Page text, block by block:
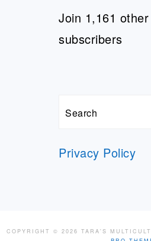
Join 1,161 other
subscribers
Search
Privacy Policy
COPYRIGHT © 2026 TARA'S